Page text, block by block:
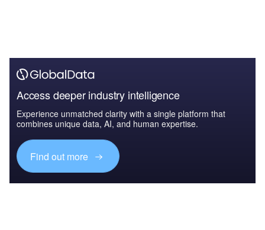
Access deeper industry intelligence
Experience unmatched clarity with a single platform that
combines unique data, AI, and human expertise.
Find out more